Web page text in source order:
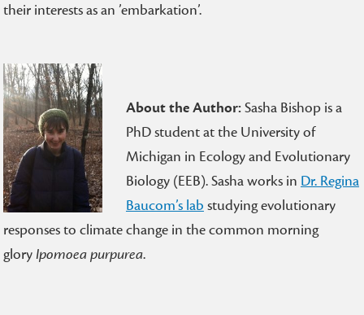
their interests as an ’embarkation’.
About the Author:Sasha Bishop is a
PhD student at the University of
Michigan in Ecology and Evolutionary
Biology (EEB). Sasha works in Dr. Regina
Baucom’s lab studying evolutionary
responses to climate change in the common morning
gloryIpomoea purpurea.